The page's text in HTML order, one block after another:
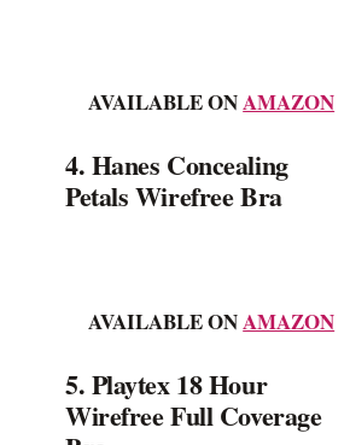
AVAILABLE ONAMAZON
4. Hanes Concealing
Petals Wirefree Bra
AVAILABLE ONAMAZON
5. Playtex 18 Hour
Wirefree Full Coverage